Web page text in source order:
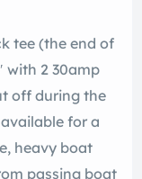
tee (the end of
with 2 30amp
off during the
for a
heavy boat
passing boat